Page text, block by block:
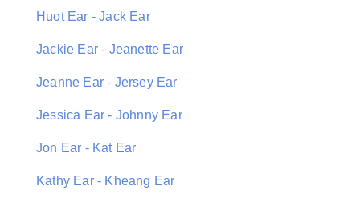
Huot Ear - Jack Ear
Jackie Ear - Jeanette Ear
Jeanne Ear - Jersey Ear
Jessica Ear - Johnny Ear
Jon Ear - Kat Ear
Kathy Ear - Kheang Ear